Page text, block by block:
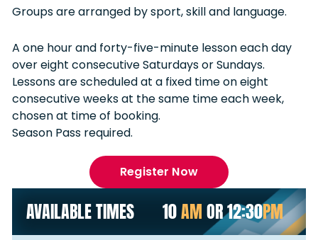
Groups are arranged by sport, skill and language.
A one hour and forty-five-minute lesson each day
over eight consecutive Saturdays or Sundays.
Lessons are scheduled at a fixed time on eight
consecutive weeks at the same time each week,
chosen at time of booking.
Season Pass required.
Register Now
AVAILABLE TIMES 10AMOR 12:30PM